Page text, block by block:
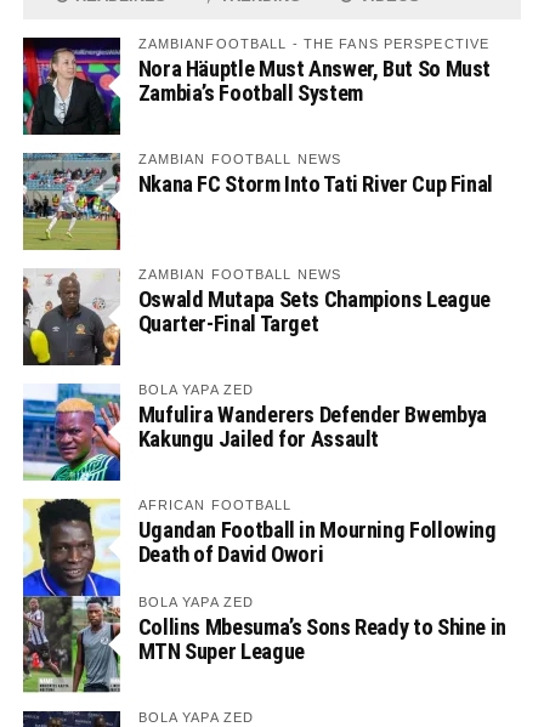
ZAMBIANFOOTBALL - THE FANS PERSPECTIVE
Nora Häuptle Must Answer, But So Must
Zambia’s Football System
ZAMBIAN FOOTBALL NEWS
Nkana FC Storm Into Tati River Cup Final
ZAMBIAN FOOTBALL NEWS
Oswald Mutapa Sets Champions League
Quarter-Final Target
BOLA YAPA ZED
Mufulira Wanderers Defender Bwembya
Kakungu Jailed for Assault
AFRICAN FOOTBALL
Ugandan Football in Mourning Following
Death of David Owori
BOLA YAPA ZED
Collins Mbesuma’s Sons Ready to Shine in
MTN Super League
BOLA YAPA ZED